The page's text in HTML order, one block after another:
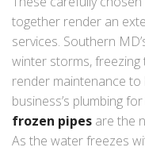
together render an
services. Southern
winter storms,
render maintenance to
business’s plumbing
frozen pipes are the
As the water freezes